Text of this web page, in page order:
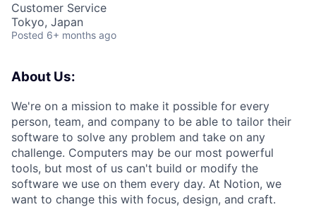
Customer Service
Tokyo, Japan
Posted 6+ months ago
About Us:
We're on a mission to make it possible for every
person, team, and company to be able to tailor their
software to solve any problem and take on any
challenge. Computers may be our most powerful
tools, but most of us can't build or modify the
software we use on them every day. At Notion, we
want to change this with focus, design, and craft.